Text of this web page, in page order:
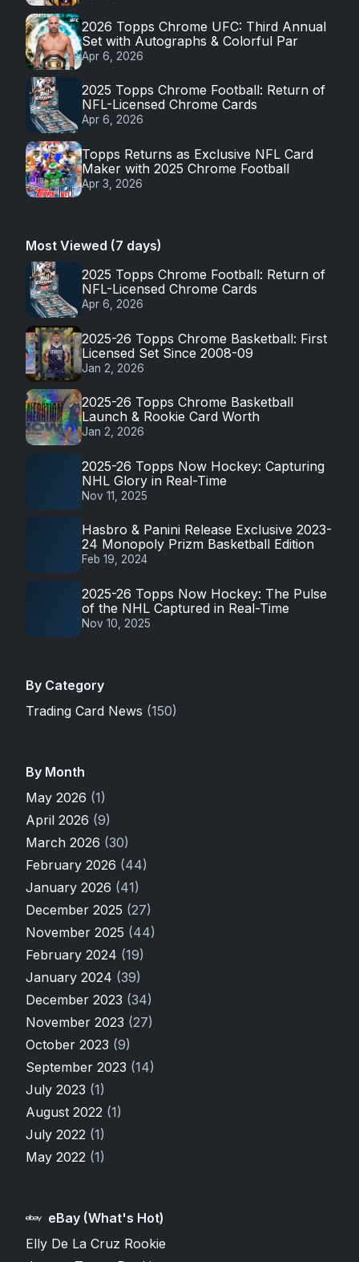
2026 Topps Chrome UFC: Third Annual
Set with Autographs & Colorful Par
Apr 6, 2026
2025 Topps Chrome Football: Return of
NFL-Licensed Chrome Cards
Apr 6, 2026
Topps Returns as Exclusive NFL Card
Maker with 2025 Chrome Football
Apr 3, 2026
Most Viewed (7 days)
2025 Topps Chrome Football: Return of
NFL-Licensed Chrome Cards
Apr 6, 2026
2025-26 Topps Chrome Basketball: First
Licensed Set Since 2008-09
Jan 2, 2026
2025-26 Topps Chrome Basketball
Launch & Rookie Card Worth
Jan 2, 2026
2025-26 Topps Now Hockey: Capturing
NHL Glory in Real-Time
Nov 11, 2025
Hasbro & Panini Release Exclusive 2023-
24 Monopoly Prizm Basketball Edition
Feb 19, 2024
2025-26 Topps Now Hockey: The Pulse
of the NHL Captured in Real-Time
Nov 10, 2025
By Category
Trading Card News (150)
By Month
May 2026 (1)
April 2026 (9)
March 2026 (30)
February 2026 (44)
January 2026 (41)
December 2025 (27)
November 2025 (44)
February 2024 (19)
January 2024 (39)
December 2023 (34)
November 2023 (27)
October 2023 (9)
September 2023 (14)
July 2023 (1)
August 2022 (1)
July 2022 (1)
May 2022 (1)
eBay (What's Hot)
Elly De La Cruz Rookie